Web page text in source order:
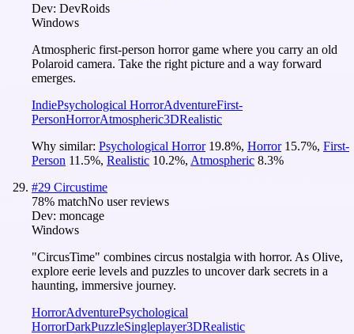
Dev: DevRoids
Windows
Atmospheric first-person horror game where you carry an old
Polaroid camera. Take the right picture and a way forward
emerges.
IndiePsychological HorrorAdventureFirst-
PersonHorrorAtmospheric3DRealistic
Why similar: Psychological Horror 19.8%, Horror 15.7%, First-
Person 11.5%, Realistic 10.2%, Atmospheric 8.3%
#29 Circustime
78% matchNo user reviews
Dev: moncage
Windows
"CircusTime" combines circus nostalgia with horror. As Olive,
explore eerie levels and puzzles to uncover dark secrets in a
haunting, immersive journey.
HorrorAdventurePsychological
HorrorDarkPuzzleSingleplayer3DRealistic